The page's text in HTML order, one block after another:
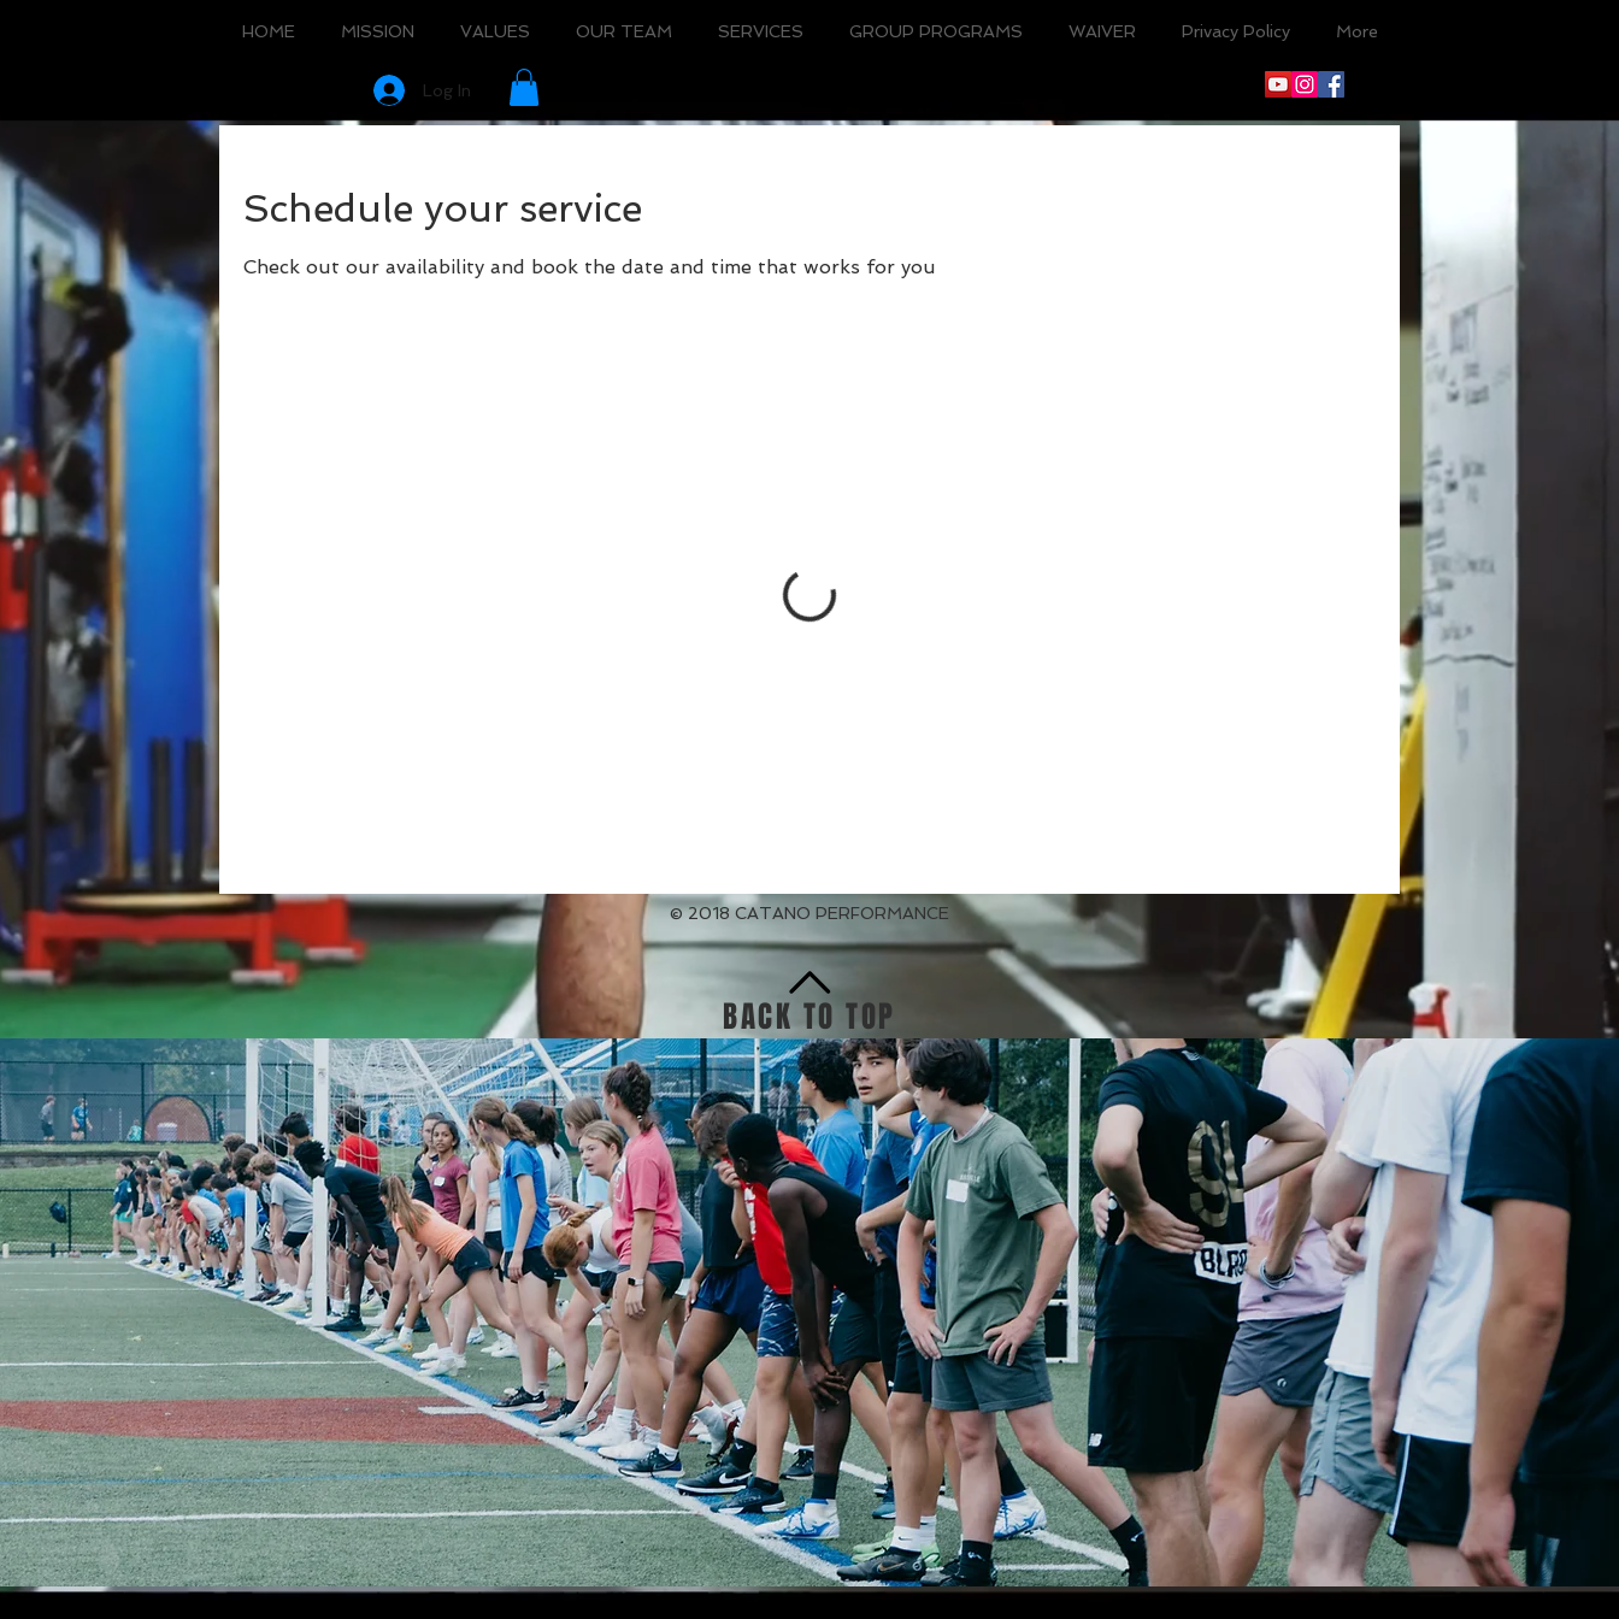
HOME MISSION VALUES OUR TEAM SERVICES GROUP PROGRAMS WAIVER Privacy Policy More
Log In
Schedule your service
Check out our availability and book the date and time that works for you
© 2018 CATANO PERFORMANCE
BACK TO TOP